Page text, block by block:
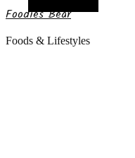
Foodies Bear
Foods & Lifestyles